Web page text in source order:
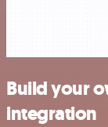
Build your
integration